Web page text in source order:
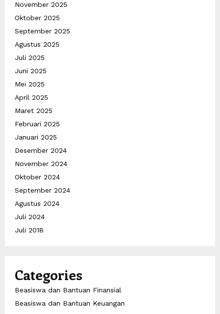
November 2025
Oktober 2025
September 2025
Agustus 2025
Juli 2025
Juni 2025
Mei 2025
April 2025
Maret 2025
Februari 2025
Januari 2025
Desember 2024
November 2024
Oktober 2024
September 2024
Agustus 2024
Juli 2024
Juli 2018
Categories
Beasiswa dan Bantuan Finansial
Beasiswa dan Bantuan Keuangan